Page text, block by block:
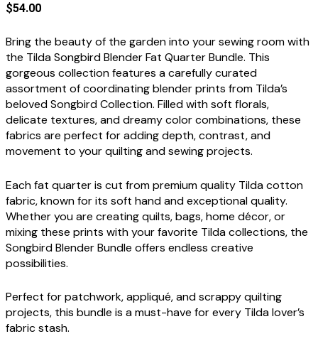
$54.00
Bring the beauty of the garden into your sewing room with
the Tilda Songbird Blender Fat Quarter Bundle. This
gorgeous collection features a carefully curated
assortment of coordinating blender prints from Tilda’s
beloved Songbird Collection. Filled with soft florals,
delicate textures, and dreamy color combinations, these
fabrics are perfect for adding depth, contrast, and
movement to your quilting and sewing projects.
Each fat quarter is cut from premium quality Tilda cotton
fabric, known for its soft hand and exceptional quality.
Whether you are creating quilts, bags, home décor, or
mixing these prints with your favorite Tilda collections, the
Songbird Blender Bundle offers endless creative
possibilities.
Perfect for patchwork, appliqué, and scrappy quilting
projects, this bundle is a must-have for every Tilda lover’s
fabric stash.